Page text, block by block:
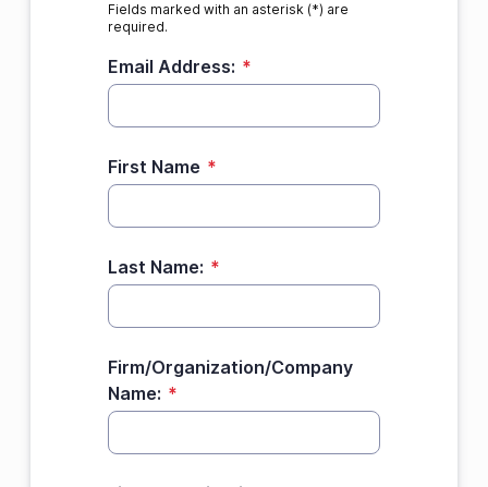
Fields marked with an asterisk (*) are
required.
Email Address: *
First Name *
Last Name: *
Firm/Organization/Company
Name: *